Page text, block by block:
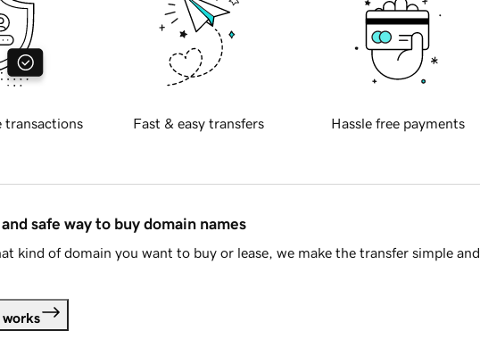
transactions Fast & easy transfers Hassle free payments
safe way to buy domain names
kind of domain you want to buy or lease, we make the transfer simple and
works